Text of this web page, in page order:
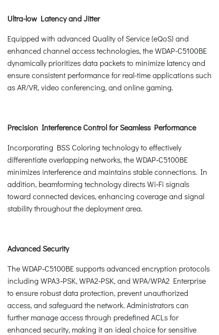
Ultra-low Latency and Jitter
Equipped with advanced Quality of Service (eQoS) and
enhanced channel access technologies, the WDAP-C5100BE
dynamically prioritizes data packets to minimize latency and
ensure consistent performance for real-time applications such
as AR/VR, video conferencing, and online gaming.
Precision Interference Control for Seamless Performance
Incorporating BSS Coloring technology to effectively
differentiate overlapping networks, the WDAP‑C5100BE
minimizes interference and maintains stable connections. In
addition, beamforming technology directs Wi‑Fi signals
toward connected devices, enhancing coverage and signal
stability throughout the deployment area.
Advanced Security
The WDAP‑C5100BE supports advanced encryption protocols
including WPA3‑PSK, WPA2‑PSK, and WPA/WPA2 Enterprise
to ensure robust data protection, prevent unauthorized
access, and safeguard the network. Administrators can
further manage access through predefined ACLs for
enhanced security, making it an ideal choice for sensitive